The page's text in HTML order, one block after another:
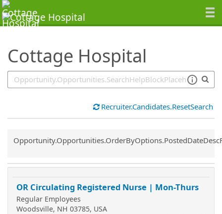
Cottage Hospital
SearchTips.TipsTricks
Recruiter.Candidates.ResetSearch
Common.Sort.Sort
OR Circulating Registered Nurse | Mon-Thurs
Regular Employees
Woodsville, NH 03785, USA